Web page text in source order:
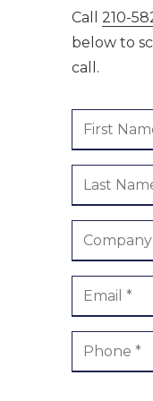
BoerneCall 210-
below to
call.